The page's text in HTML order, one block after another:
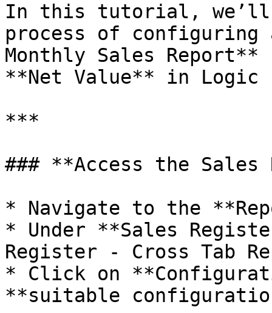
In this tutorial, we’ll
process of configuring
Monthly Sales
**Net Value** in Logic
***
### **Access the
* Navigate to the
* Under **Sales
Register - Cross Tab
* Click on
**suitable